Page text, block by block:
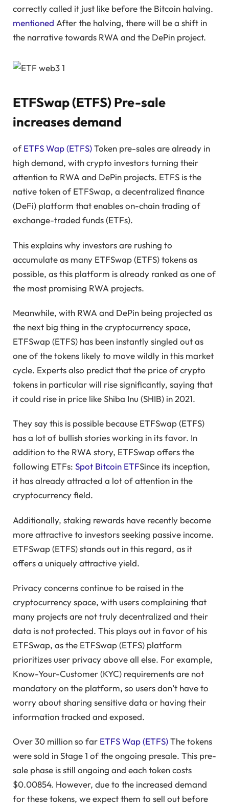
correctly called it just like before the Bitcoin halving.
mentioned After the halving, there will be a shift in
the narrative towards RWA and the DePin project.
ETFSwap (ETFS) Pre-sale
increases demand
ofETFS Wap (ETFS)Token pre-sales are already in
high demand, with crypto investors turning their
attention to RWA and DePin projects. ETFS is the
native token of ETFSwap, a decentralized finance
(DeFi) platform that enables on-chain trading of
exchange-traded funds (ETFs).
This explains why investors are rushing to
accumulate as many ETFSwap (ETFS) tokens as
possible, as this platform is already ranked as one of
the most promising RWA projects.
Meanwhile, with RWA and DePin being projected as
the next big thing in the cryptocurrency space,
ETFSwap (ETFS) has been instantly singled out as
one of the tokens likely to move wildly in this market
cycle. Experts also predict that the price of crypto
tokens in particular will rise significantly, saying that
it could rise in price like Shiba Inu (SHIB) in 2021.
They say this is possible because ETFSwap (ETFS)
has a lot of bullish stories working in its favor. In
addition to the RWA story, ETFSwap offers the
following ETFs: Spot Bitcoin ETFSince its inception,
it has already attracted a lot of attention in the
cryptocurrency field.
Additionally, staking rewards have recently become
more attractive to investors seeking passive income.
ETFSwap (ETFS) stands out in this regard, as it
offers a uniquely attractive yield.
Privacy concerns continue to be raised in the
cryptocurrency space, with users complaining that
many projects are not truly decentralized and their
data is not protected. This plays out in favor of his
ETFSwap, as the ETFSwap (ETFS) platform
prioritizes user privacy above all else. For example,
Know-Your-Customer (KYC) requirements are not
mandatory on the platform, so users don’t have to
worry about sharing sensitive data or having their
information tracked and exposed.
Over 30 million so far ETFS Wap (ETFS)The tokens
were sold in Stage 1 of the ongoing presale. This pre-
sale phase is still ongoing and each token costs
$0.00854. However, due to the increased demand
for these tokens, we expect them to sell out before